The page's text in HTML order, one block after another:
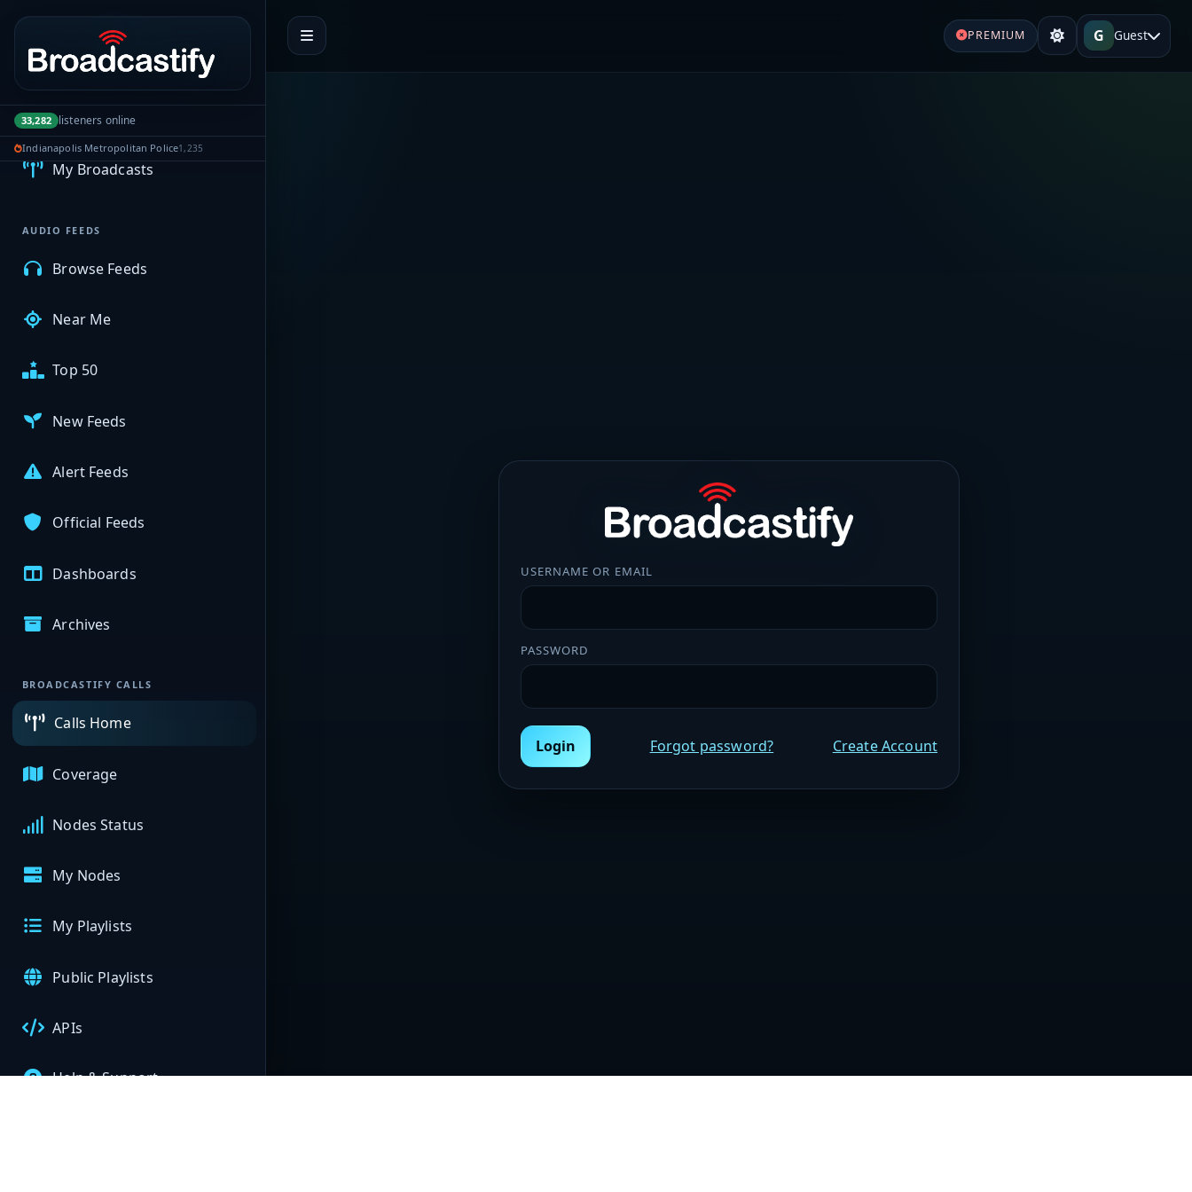
Portal navigation
33,282 listeners online
Indianapolis Metropolitan Police1,235
MyBCFY
My Broadcasts
AUDIO FEEDS
Browse Feeds
Near Me
Top 50
New Feeds
Alert Feeds
Official Feeds
Dashboards
Archives
BROADCASTIFY CALLS
Calls Home
Coverage
Nodes Status
My Nodes
My Playlists
Public Playlists
APIs
Help & Support
PREMIUM G Guest
USERNAME OR EMAIL
PASSWORD
Login Forgot password? Create Account